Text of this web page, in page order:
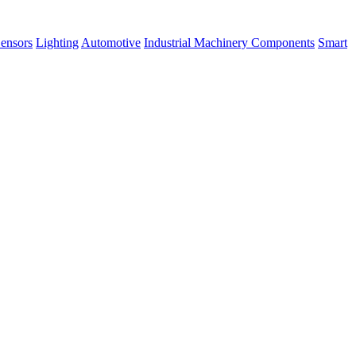
Lighting Automotive Industrial Machinery Components Smart